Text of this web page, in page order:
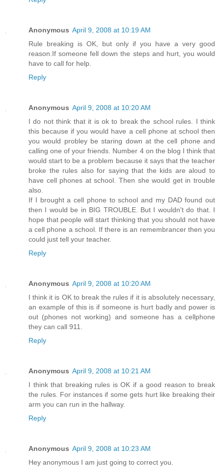
Anonymous April 9, 2008 at 10:19 AM
Rule breaking is OK, but only if you have a very good
reason.If someone fell down the steps and hurt, you would
have to call for help.
Reply
Anonymous April 9, 2008 at 10:20 AM
I do not think that it is ok to break the school rules. I think
this because if you would have a cell phone at school then
you would probley be staring down at the cell phone and
calling one of your friends. Number 4 on the blog I think that
would start to be a problem because it says that the teacher
broke the rules also for saying that the kids are aloud to
have cell phones at school. Then she would get in trouble
also.
If I brought a cell phone to school and my DAD found out
then I would be in BIG TROUBLE. But I wouldn't do that. I
hope that people will start thinking that you should not have
a cell phone a school. If there is an remembrancer then you
could just tell your teacher.
Reply
Anonymous April 9, 2008 at 10:20 AM
I think it is OK to break the rules if it is absolutely necessary,
an example of this is if someone is hurt badly and power is
out (phones not working) and someone has a cellphone
they can call 911.
Reply
Anonymous April 9, 2008 at 10:21 AM
I think that breaking rules is OK if a good reason to break
the rules. For instances if some gets hurt like breaking their
arm you can run in the hallway.
Reply
Anonymous April 9, 2008 at 10:23 AM
Hey anonymous I am just going to correct you.